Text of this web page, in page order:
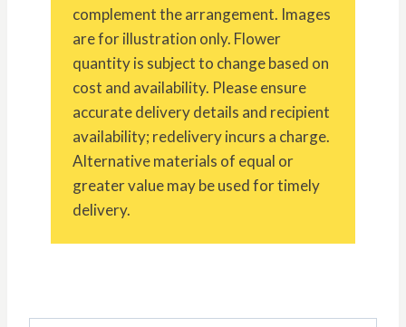
complement the arrangement. Images
are for illustration only. Flower
quantity is subject to change based on
cost and availability. Please ensure
accurate delivery details and recipient
availability; redelivery incurs a charge.
Alternative materials of equal or
greater value may be used for timely
delivery.